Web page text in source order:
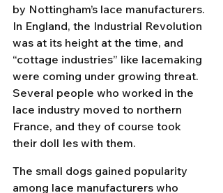
by Nottingham’s lace manufacturers.
In England, the Industrial Revolution
was at its height at the time, and
“cottage industries” like lacemaking
were coming under growing threat.
Several people who worked in the
lace industry moved to northern
France, and they of course took
their doll Ies with them.
The small dogs gained popularity
among lace manufacturers who